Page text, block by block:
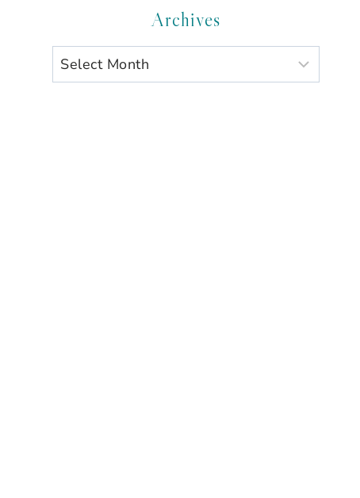
Archives
Archives